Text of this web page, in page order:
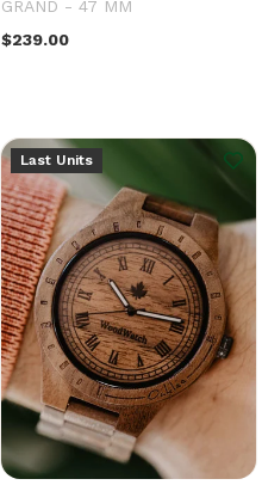
GRAND - 47 MM
$239.00
Last Units